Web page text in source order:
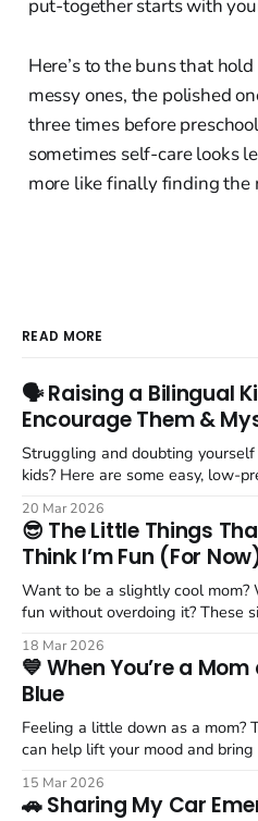
put-together starts with
Here’s to the buns that
messy ones, the polished
three times before
sometimes self-care looks
more like finally finding the
READ MORE
🗣️ Raising a Bilingual
Encourage Them &
Struggling and doubting
kids? Here are some easy, low-
household.
20 Mar 2026
😎 The Little Things
Think I’m Fun (For
Want to be a slightly cool mom?
fun without overdoing it? These
18 Mar 2026
💙 When You’re a
Blue
Feeling a little down as a mom?
can help lift your mood and
15 Mar 2026
🚗 Sharing My Car